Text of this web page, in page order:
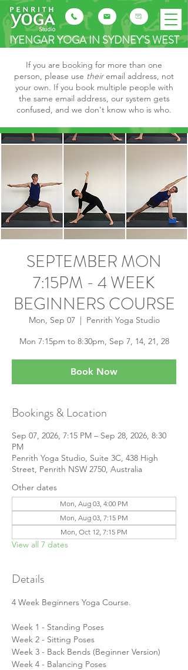
IYENGAR YOGA IN SYDNEY'S WEST
If you are booking for more than one
person, please use theiremail address, not
your own. If you book multiple people with
the same email address, our system gets
confused, and we don't know who is who.
SEPTEMBER MON
7:15PM - 4 WEEK
BEGINNERS COURSE
Mon, Sep 07
  |
Penrith Yoga Studio
Mon 7:15pm to 8:30pm, Sep 7, 14, 21, 28
Book Now
Bookings & Location
Sep 07, 2026, 7:15 PM – Sep 28, 2026, 8:30
PM
Penrith Yoga Studio, Suite 3C, 438 High
Street, Penrith NSW 2750, Australia
Other dates
Mon, Aug 03, 4:00 PM
Mon, Aug 03, 7:15 PM
Mon, Oct 12, 7:15 PM
View all 7 dates
Details
4 Week Beginners Yoga Course.
Week 1 - Standing Poses
Week 2 - Sitting Poses
Week 3 - Back Bends (Beginner Version)
Week 4 - Balancing Poses